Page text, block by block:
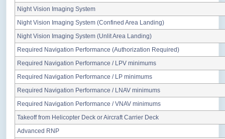
Night Vision Imaging System
Night Vision Imaging System (Confined Area Landing)
Night Vision Imaging System (Unlit Area Landing)
Required Navigation Performance (Authorization Required)
Required Navigation Performance / LPV minimums
Required Navigation Performance / LP minimums
Required Navigation Performance / LNAV minimums
Required Navigation Performance / VNAV minimums
Takeoff from Helicopter Deck or Aircraft Carrier Deck
Advanced RNP